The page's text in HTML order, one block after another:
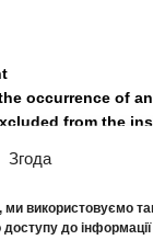
Згода
використовуємо
до інформації
occurrence of
from the
of